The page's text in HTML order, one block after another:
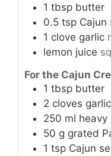
1 tbsp butter
0.5 tsp Cajun
1 clove garlic
lemon juice
For the Cajun
1 tbsp butter
2 cloves garlic
250 ml heavy
50 g grated
1 tsp Cajun